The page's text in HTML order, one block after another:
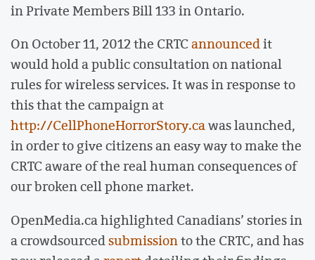
in Private Members Bill 133 in Ontario.
On October 11, 2012 the CRTCannouncedit
would hold a public consultation on national
rules for wireless services. It was in response to
this that the campaign at
http://CellPhoneHorrorStory.cawas launched,
in order to give citizens an easy way to make the
CRTC aware of the real human consequences of
our broken cell phone market.
OpenMedia.ca highlighted Canadians’ stories in
a crowdsourcedsubmissionto the CRTC, and has